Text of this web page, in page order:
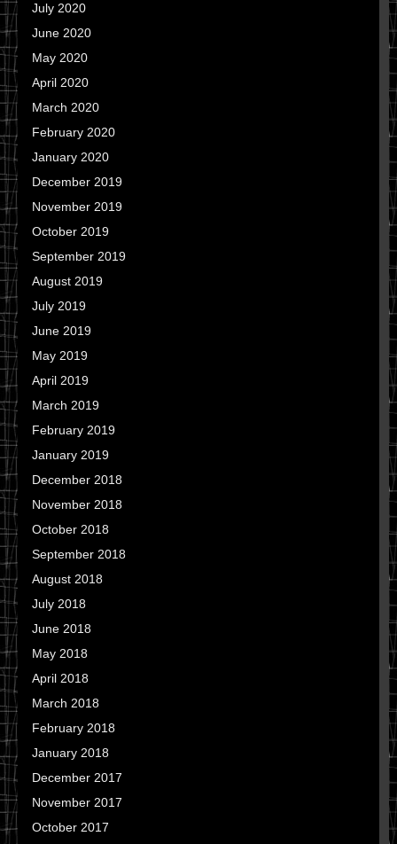
July 2020
June 2020
May 2020
April 2020
March 2020
February 2020
January 2020
December 2019
November 2019
October 2019
September 2019
August 2019
July 2019
June 2019
May 2019
April 2019
March 2019
February 2019
January 2019
December 2018
November 2018
October 2018
September 2018
August 2018
July 2018
June 2018
May 2018
April 2018
March 2018
February 2018
January 2018
December 2017
November 2017
October 2017